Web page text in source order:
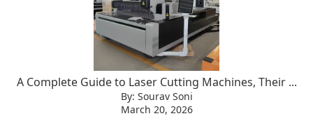
A Complete Guide to Laser Cutting Machines, Their ...
By: Sourav Soni
March 20, 2026